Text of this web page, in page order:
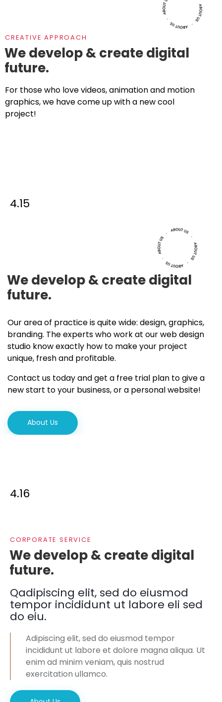
CREATIVE APPROACH
We develop & create digital
future.
For those who love videos, animation and motion
graphics, we have come up with a new cool
project!
4.15
We develop & createdigital
future.
Our area of practice is quite wide: design, graphics,
branding. The experts who work at our web design
studio know exactly how to make your project
unique, fresh and profitable.
Contact us today and get a free trial plan to give a
new start to your business, or a personal website!
About Us
4.16
CORPORATE SERVICE
We develop & create digital
future.
Qadipiscing elit, sed do eiusmod
tempor incididunt ut labore eli sed
do eiu.
Adipiscing elit, sed do eiusmod tempor
incididunt ut labore et dolore magna aliqua. Ut
enim ad minim veniam, quis nostrud
exercitation ullamco.